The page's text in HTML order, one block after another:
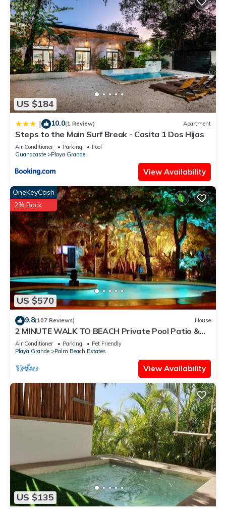
US $184
| 10.0(1 Review) Apartment
Steps to the Main Surf Break - Casita 1 Dos Hijas
Air Conditioner Parking
Pool
Guanacaste
Playa Grande
View Availability
US $570
OneKeyCash
2% Back
9.8(107 Reviews) House
2 MINUTE WALK TO BEACH Private Pool Patio &
Garden HIDDEN GEM charming home
Air Conditioner Parking
Pet Friendly
Playa Grande
Palm Beach Estates
View Availability
US $135